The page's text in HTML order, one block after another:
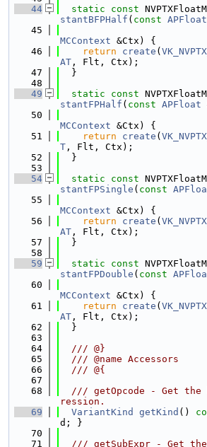
   44
static const
stantBFPHalf ( const APFloat
   45
MCContext &Ctx) {
   46
return create (
AT , Flt, Ctx);
   47
  }
   48
   49
static const
stantFPHalf ( const APFloat
   50
MCContext &Ctx) {
   51
return create (
T , Flt, Ctx);
   52
  }
   53
   54
static const
stantFPSingle ( const
   55
MCContext &Ctx) {
   56
return create (
AT , Flt, Ctx);
   57
  }
   58
   59
static const
stantFPDouble ( const
   60
MCContext &Ctx) {
   61
return create (
AT , Flt, Ctx);
   62
  }
   63
   64
  /// @}
   65
  /// @name Accessors
   66
  /// @{
   67
   68
/// getOpcode - Get the
ression.
   69
VariantKind getKind ()
d; }
   70
   71
/// getSubExpr - Get